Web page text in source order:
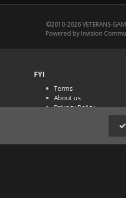
©2010-2026 VETERANS-
Powered by Invision
FYI
Terms
About us
Privacy Policy
PR Demos (Tracker